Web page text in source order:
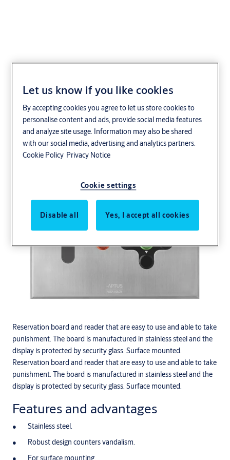
Boka 1306
Reservation board and reader that are easy to use and able to take
punishment. The board is manufactured in stainless steel and the
display is protected by security glass. Surface mounted.
Reservation board and reader that are easy to use and able to take
punishment. The board is manufactured in stainless steel and the
display is protected by security glass. Surface mounted.
Features and advantages
Stainless steel.
Robust design counters vandalism.
For surface mounting.
Let us know if you like cookies
By accepting cookies you agree to let us store cookies to
personalise content and ads, provide social media features
and analyze site usage. Information may also be shared
with our social media, advertising and analytics partners.
Cookie Policy Privacy Notice
Cookie settings
Disable all Yes, I accept all cookies